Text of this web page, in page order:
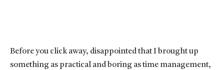
Before you click away, disappointed that I brought up
something as practical and boring as time management,